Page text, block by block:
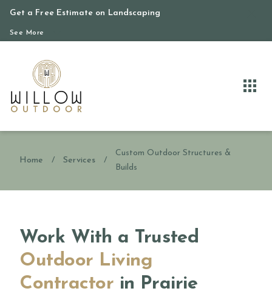
Get a Free Estimate on Landscaping
See More
Home / Services /
Custom Outdoor Structures &
Builds
Work With a Trusted
Outdoor Living
Contractor in Prairie